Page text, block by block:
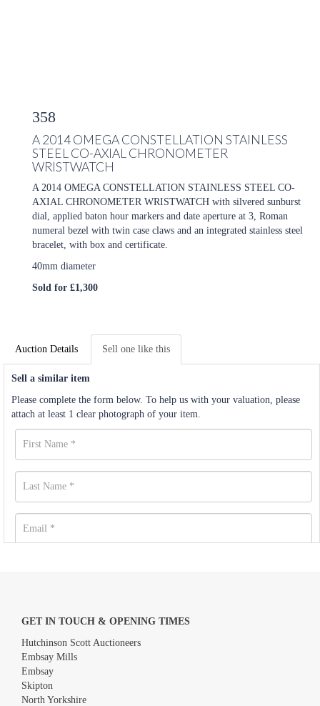
358
A 2014 OMEGA CONSTELLATION STAINLESS
STEEL CO-AXIAL CHRONOMETER
WRISTWATCH
A 2014 OMEGA CONSTELLATION STAINLESS STEEL CO-
AXIAL CHRONOMETER WRISTWATCH with silvered sunburst
dial, applied baton hour markers and date aperture at 3, Roman
numeral bezel with twin case claws and an integrated stainless steel
bracelet, with box and certificate.
40mm diameter
Sold for £1,300
Auction Details Sell one like this
Sell a similar item
Please complete the form below. To help us with your valuation, please
attach at least 1 clear photograph of your item.
GET IN TOUCH & OPENING TIMES
Hutchinson Scott Auctioneers
Embsay Mills
Embsay
Skipton
North Yorkshire